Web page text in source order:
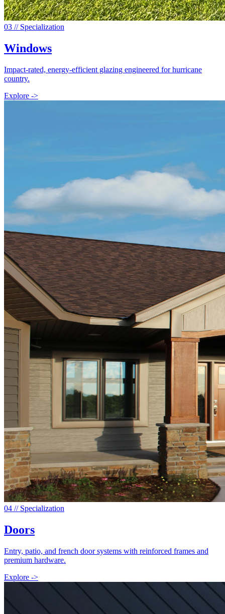
03 // Specialization
Windows
Impact-rated, energy-efficient glazing engineered for hurricane
country.
Explore ->
04 // Specialization
Doors
Entry, patio, and french door systems with reinforced frames and
premium hardware.
Explore ->